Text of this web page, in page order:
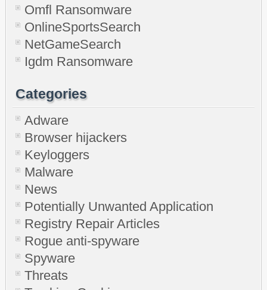
Omfl Ransomware
OnlineSportsSearch
NetGameSearch
Igdm Ransomware
Categories
Adware
Browser hijackers
Keyloggers
Malware
News
Potentially Unwanted Application
Registry Repair Articles
Rogue anti-spyware
Spyware
Threats